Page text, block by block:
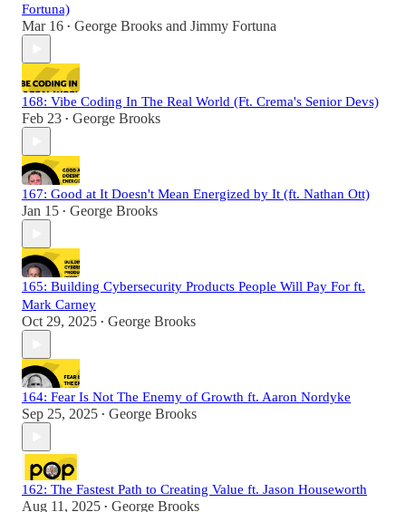
Fortuna)
Mar 16 • George Brooks and Jimmy Fortuna
168: Vibe Coding In The Real World (Ft. Crema's Senior Devs)
Feb 23 • George Brooks
167: Good at It Doesn't Mean Energized by It (ft. Nathan Ott)
Jan 15 • George Brooks
165: Building Cybersecurity Products People Will Pay For ft.
Mark Carney
Oct 29, 2025 • George Brooks
164: Fear Is Not The Enemy of Growth ft. Aaron Nordyke
Sep 25, 2025 • George Brooks
162: The Fastest Path to Creating Value ft. Jason Houseworth
Aug 11, 2025 • George Brooks